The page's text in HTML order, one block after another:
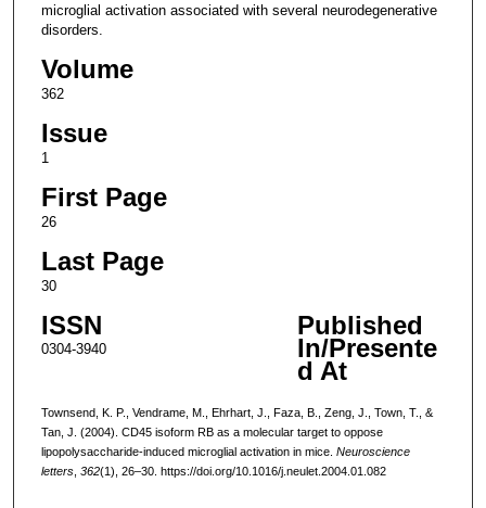
microglial activation associated with several neurodegenerative
disorders.
Volume
362
Issue
1
First Page
26
Last Page
30
ISSN
0304-3940
Published
In/Presente
d At
Townsend, K. P., Vendrame, M., Ehrhart, J., Faza, B., Zeng, J., Town, T., &
Tan, J. (2004). CD45 isoform RB as a molecular target to oppose
lipopolysaccharide-induced microglial activation in mice. Neuroscience
letters, 362(1), 26–30. https://doi.org/10.1016/j.neulet.2004.01.082